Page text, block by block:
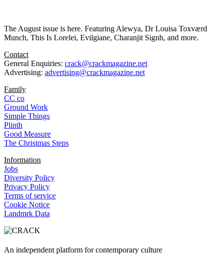
The August issue is here. Featuring Alewya, Dr Louisa Toxværd
Munch, This Is Lorelei, Evilgiane, Charanjit Signh, and more.
Contact
General Enquiries: crack@crackmagazine.net
Advertising: advertising@crackmagazine.net
Family
CC co
Ground Work
Simple Things
Plinth
Good Measure
The Christmas Steps
Information
Jobs
Diversity Policy
Privacy Policy
Terms of service
Cookie Notice
Landmrk Data
An independent platform for contemporary culture